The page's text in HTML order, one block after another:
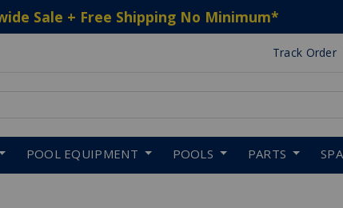
Sale + Free Shipping No Minimum*
Track Order
POOL EQUIPMENT POOLS PARTS